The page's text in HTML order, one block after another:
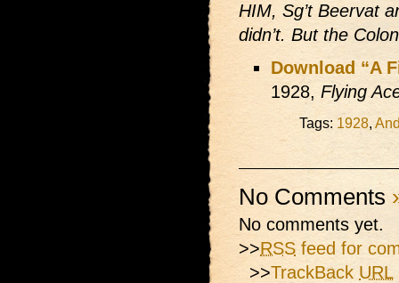
HIM, Sg’t Beervat
didn’t. But the
Download “A
1928, Flying
Tags: 1928,
No Comments
No comments yet.
>>RSS feed for
>>TrackBack URL